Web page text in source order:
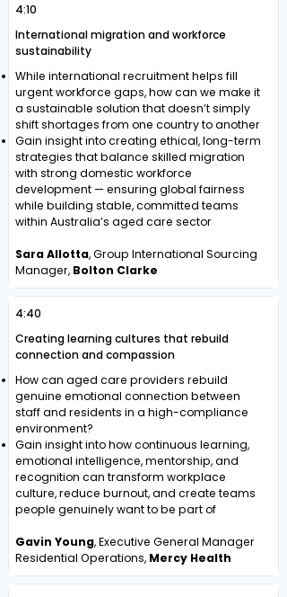
4:10
International migration and workforce
sustainability
While international recruitment helps fill
urgent workforce gaps, how can we make it
a sustainable solution that doesn’t simply
shift shortages from one country to another
Gain insight into creating ethical, long-term
strategies that balance skilled migration
with strong domestic workforce
development — ensuring global fairness
while building stable, committed teams
within Australia’s aged care sector
Sara Allotta, Group International Sourcing
Manager, Bolton Clarke
4:40
Creating learning cultures that rebuild
connection and compassion
How can aged care providers rebuild
genuine emotional connection between
staff and residents in a high-compliance
environment?
Gain insight into how continuous learning,
emotional intelligence, mentorship, and
recognition can transform workplace
culture, reduce burnout, and create teams
people genuinely want to be part of
Gavin Young, Executive General Manager
Residential Operations, Mercy Health